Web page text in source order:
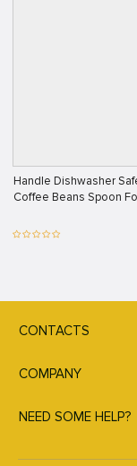
Handle Dishwasher
Coffee Beans Spoon
CONTACTS
COMPANY
NEED SOME HELP?